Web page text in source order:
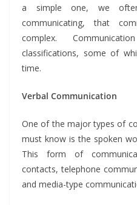
a simple one, we
communicating, that
complex.
classifications, some of
time.
Verbal Communication
One of the major types of
must know is the spoken
This form of
contacts, telephone
and media-type